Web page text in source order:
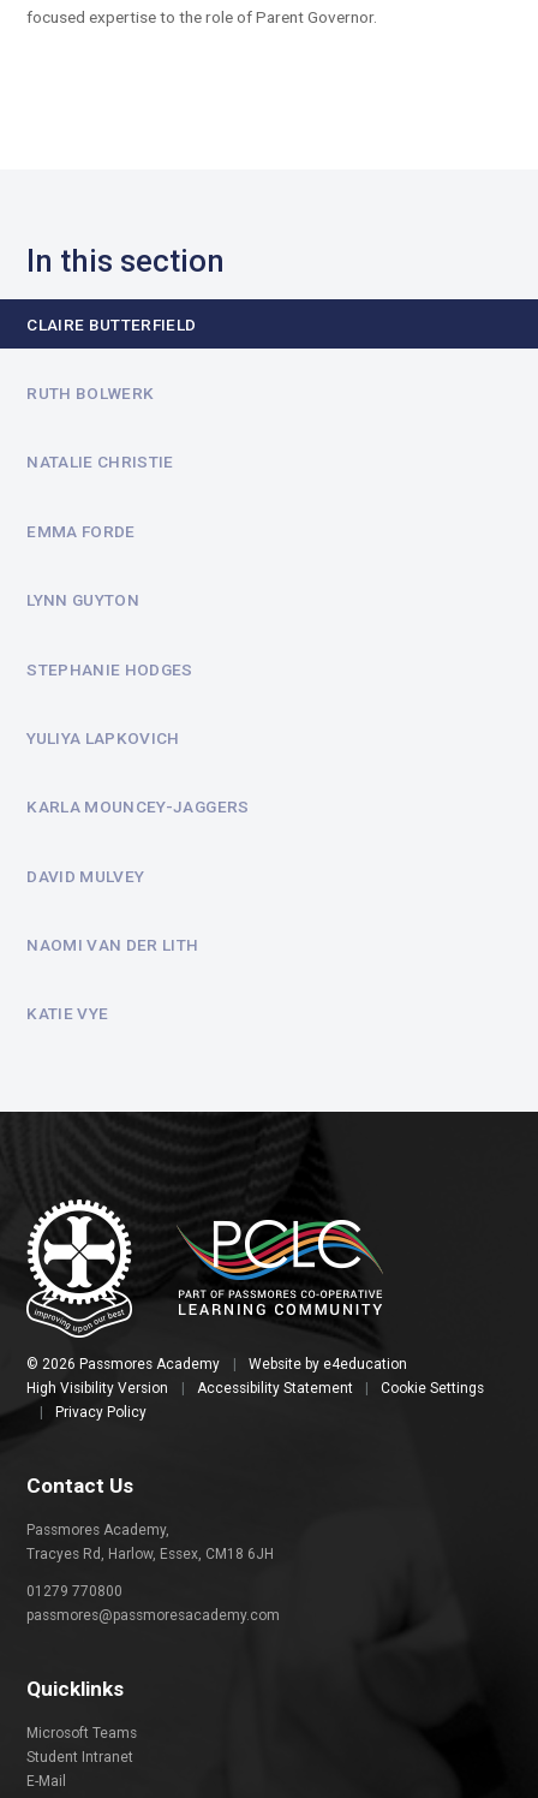
focused expertise to the role of Parent Governor.
In this section
CLAIRE BUTTERFIELD
RUTH BOLWERK
NATALIE CHRISTIE
EMMA FORDE
LYNN GUYTON
STEPHANIE HODGES
YULIYA LAPKOVICH
KARLA MOUNCEY-JAGGERS
DAVID MULVEY
NAOMI VAN DER LITH
KATIE VYE
© 2026 Passmores Academy | Website by e4education
High Visibility Version
| Accessibility Statement |
Cookie Settings
|
Privacy Policy
Contact Us
Passmores Academy,
Tracyes Rd, Harlow, Essex, CM18 6JH
01279 770800
passmores@passmoresacademy.com
Quicklinks
Microsoft Teams
Student Intranet
E-Mail